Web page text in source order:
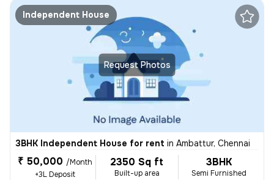
Request Photos
Independent House
3BHK Independent House for rent in Ambattur, Chennai
₹ 50,000 /Month
+3L Deposit
2350 Sq ft
Built-up area
3BHK
Semi Furnished